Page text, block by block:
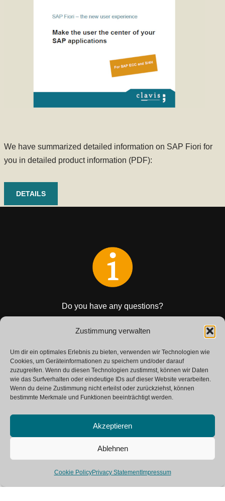
Zustimmung verwalten
Um dir ein optimales Erlebnis zu bieten, verwenden wir Technologien wie
Cookies, um Geräteinformationen zu speichern und/oder darauf
zuzugreifen. Wenn du diesen Technologien zustimmst, können wir Daten
wie das Surfverhalten oder eindeutige IDs auf dieser Website verarbeiten.
Wenn du deine Zustimmung nicht erteilst oder zurückziehst, können
bestimmte Merkmale und Funktionen beeinträchtigt werden.
Akzeptieren
Ablehnen
Cookie PolicyPrivacy StatementImpressum
We have summarized detailed information on SAP Fiori for
you in detailed product information (PDF):
DETAILS
Do you have any questions?
CONTACT
SAP Glossary Contact Imprint Private Policy